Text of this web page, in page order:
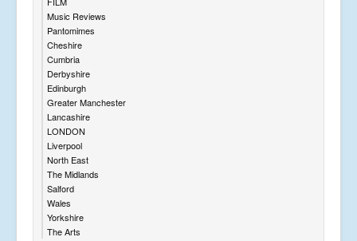
Music Reviews
Pantomimes
Cheshire
Cumbria
Derbyshire
Edinburgh
Greater Manchester
Lancashire
LONDON
Liverpool
North East
The Midlands
Salford
Wales
Yorkshire
The Arts